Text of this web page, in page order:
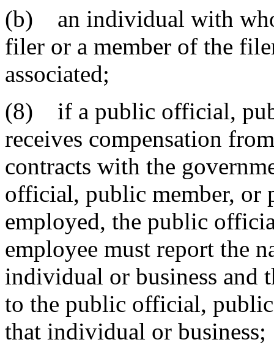
(b) an individual with
filer or a member of the
associated;
(8) if a public official,
receives compensation
contracts with the
official, public member, or
employed, the public
employee must report the
individual or business and
to the public official,
that individual or business;